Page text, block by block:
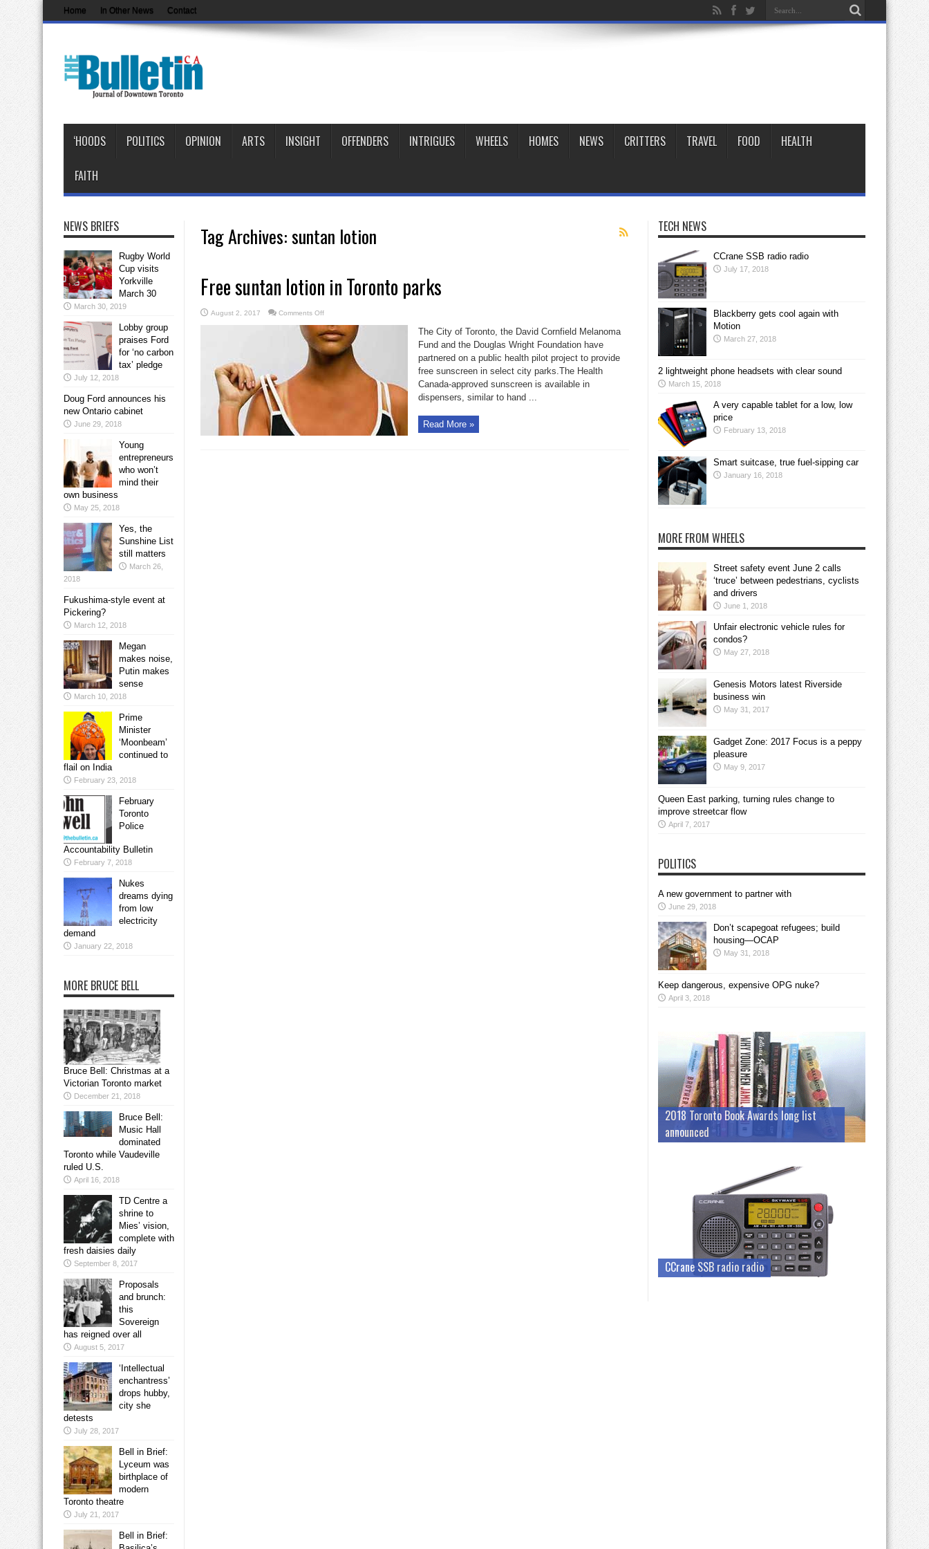
Home In Other News Contact
‘HOODS POLITICS OPINION ARTS INSIGHT OFFENDERS INTRIGUES WHEELS HOMES NEWS CRITTERS TRAVEL FOOD HEALTH
FAITH
Tag Archives:suntan lotion
Free suntan lotion in Toronto parks
August 2, 2017 Comments Offon
suntan
lotion
in
Toronto
parks
The City of Toronto, the David Cornfield Melanoma
Fund and the Douglas Wright Foundation have
partnered on a public health pilot project to provide
free sunscreen in select city parks.The Health
Canada-approved sunscreen is available in
dispensers, similar to hand ...
Read More »
NEWS BRIEFS
Rugby World
Cup visits
Yorkville
March 30
March 30, 2019
Lobby group
praises Ford
for ‘no carbon
tax’ pledge
July 12, 2018
Doug Ford announces his
new Ontario cabinet
June 29, 2018
Young
entrepreneurs
who won’t
mind their
own business
May 25, 2018
Yes, the
Sunshine List
still matters
March 26,
2018
Fukushima-style event at
Pickering?
March 12, 2018
Megan
makes noise,
Putin makes
sense
March 10, 2018
Prime
Minister
‘Moonbeam’
continued to
flail on India
February 23, 2018
February
Toronto
Police
Accountability Bulletin
February 7, 2018
Nukes
dreams dying
from low
electricity
demand
January 22, 2018
MORE BRUCE BELL
Bruce Bell: Christmas at a
Victorian Toronto market
December 21, 2018
Bruce Bell:
Music Hall
dominated
Toronto while Vaudeville
ruled U.S.
April 16, 2018
TD Centre a
shrine to
Mies’ vision,
complete with
fresh daisies daily
September 8, 2017
Proposals
and brunch:
this
Sovereign
has reigned over all
August 5, 2017
‘Intellectual
enchantress’
drops hubby,
city she
detests
July 28, 2017
Bell in Brief:
Lyceum was
birthplace of
modern
Toronto theatre
July 21, 2017
Bell in Brief:
TECH NEWS
CCrane SSB radio radio
July 17, 2018
Blackberry gets cool again with
Motion
March 27, 2018
2 lightweight phone headsets with clear sound
March 15, 2018
A very capable tablet for a low, low
price
February 13, 2018
Smart suitcase, true fuel-sipping car
January 16, 2018
MORE FROM WHEELS
Street safety event June 2 calls
‘truce’ between pedestrians, cyclists
and drivers
June 1, 2018
Unfair electronic vehicle rules for
condos?
May 27, 2018
Genesis Motors latest Riverside
business win
May 31, 2017
Gadget Zone: 2017 Focus is a peppy
pleasure
May 9, 2017
Queen East parking, turning rules change to
improve streetcar flow
April 7, 2017
POLITICS
A new government to partner with
June 29, 2018
Don’t scapegoat refugees; build
housing—OCAP
May 31, 2018
Keep dangerous, expensive OPG nuke?
April 3, 2018
2018 Toronto Book Awards long list
announced
CCrane SSB radio radio